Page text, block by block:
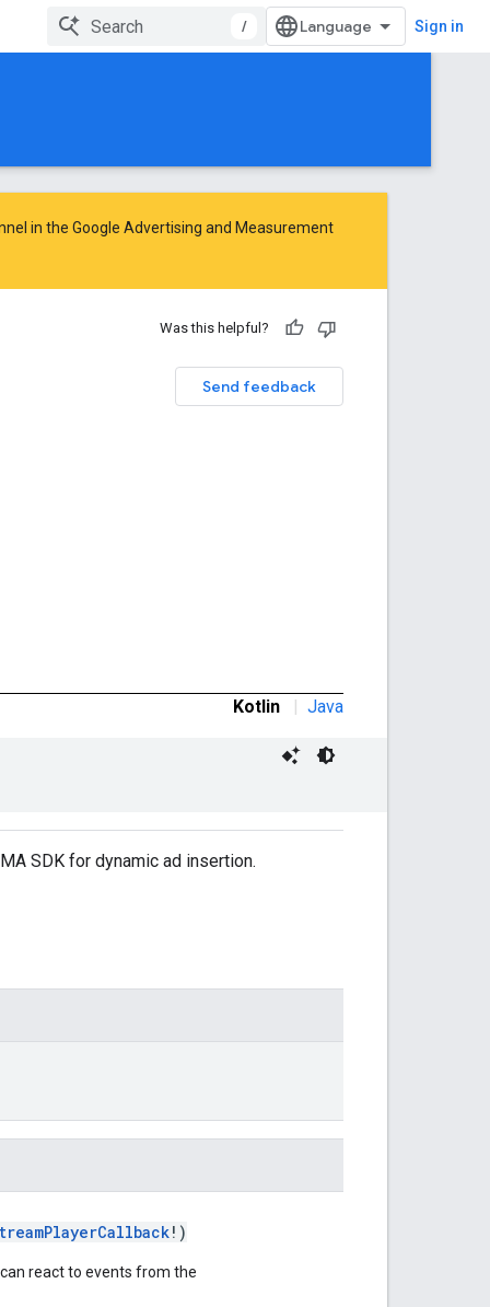
/ Sign in
in the Google Advertising and Measurement
Was this helpful?
Send feedback
Kotlin | Java
SDK for dynamic ad insertion.
!)
react to events from the